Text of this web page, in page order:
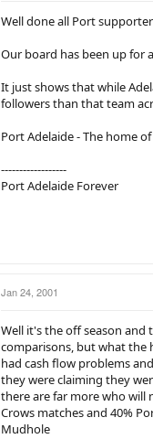
r
s
Well done all Port
Our board has been up for
It just shows that while
followers than that team
Port Adelaide - The home
------------------
Port Adelaide Forever
Jan 24, 2001
Well it's the off season and
comparisons, but what the
had cash flow problems
they were claiming they
there are far more who will
Crows matches and 40%
Mudhole